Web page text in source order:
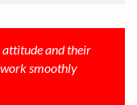
attitude and their
smoothly